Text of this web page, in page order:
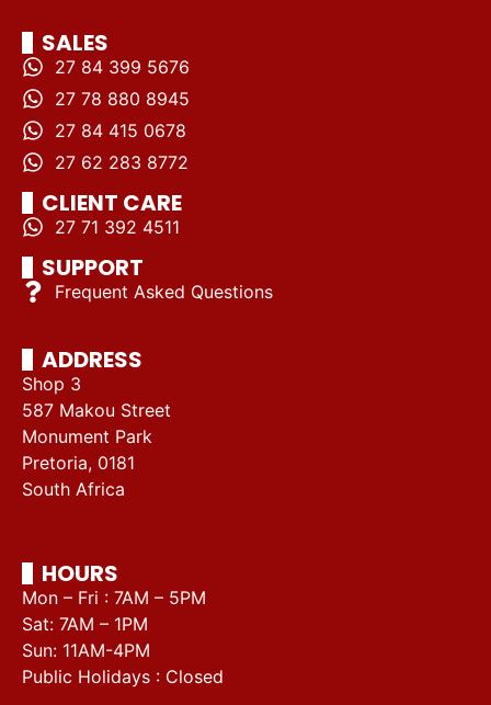
SALES
27 84 399 5676
27 78 880 8945
27 84 415 0678
27 62 283 8772
CLIENT CARE
27 71 392 4511
SUPPORT
Frequent Asked Questions
ADDRESS
Shop 3
587 Makou Street
Monument Park
Pretoria, 0181
South Africa
HOURS
Mon – Fri : 7AM – 5PM
Sat: 7AM – 1PM
Sun: 11AM-4PM
Public Holidays : Closed